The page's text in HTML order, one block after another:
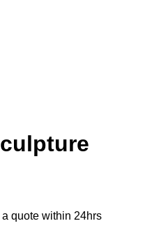
quote within 24hrs